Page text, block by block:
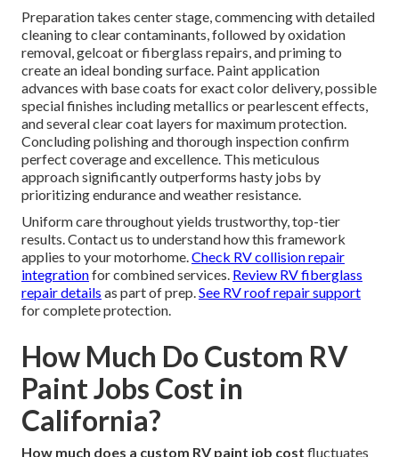
Preparation takes center stage, commencing with detailed
cleaning to clear contaminants, followed by oxidation
removal, gelcoat or fiberglass repairs, and priming to
create an ideal bonding surface. Paint application
advances with base coats for exact color delivery, possible
special finishes including metallics or pearlescent effects,
and several clear coat layers for maximum protection.
Concluding polishing and thorough inspection confirm
perfect coverage and excellence. This meticulous
approach significantly outperforms hasty jobs by
prioritizing endurance and weather resistance.
Uniform care throughout yields trustworthy, top-tier
results. Contact us to understand how this framework
applies to your motorhome.Check RV collision repair
integrationfor combined services. Review RV fiberglass
repair details as part of prep.See RV roof repair support
for complete protection.
How Much Do Custom RV
Paint Jobs Cost in
California?
How much does a custom RV paint job cost fluctuates